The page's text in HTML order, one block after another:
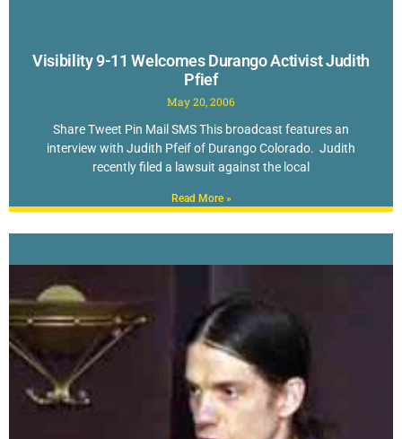
Visibility 9-11 Welcomes Durango Activist Judith
Pfief
May 20, 2006
Share Tweet Pin Mail SMS This broadcast features an
interview with Judith Pfeif of Durango Colorado. Judith
recently filed a lawsuit against the local
Read More »